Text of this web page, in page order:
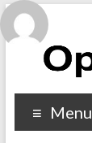
Menu